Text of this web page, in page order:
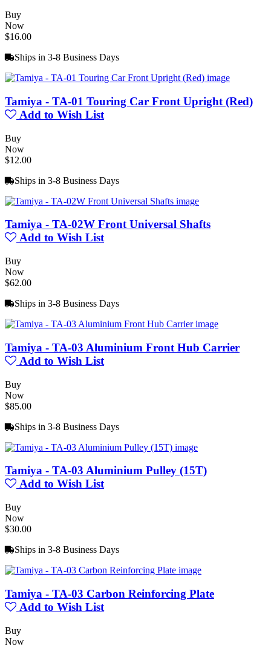
Buy
Now
$16.00
Ships in 3-8 Business Days
Tamiya - TA-01 Touring Car Front Upright (Red)
Add to Wish List
Buy
Now
$12.00
Ships in 3-8 Business Days
Tamiya - TA-02W Front Universal Shafts
Add to Wish List
Buy
Now
$62.00
Ships in 3-8 Business Days
Tamiya - TA-03 Aluminium Front Hub Carrier
Add to Wish List
Buy
Now
$85.00
Ships in 3-8 Business Days
Tamiya - TA-03 Aluminium Pulley (15T)
Add to Wish List
Buy
Now
$30.00
Ships in 3-8 Business Days
Tamiya - TA-03 Carbon Reinforcing Plate
Add to Wish List
Buy
Now